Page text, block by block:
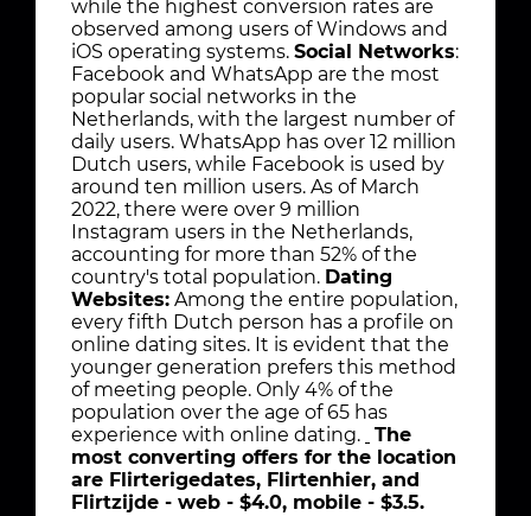
while the highest conversion rates are
observed among users of Windows and
iOS operating systems. Social Networks:
Facebook and WhatsApp are the most
popular social networks in the
Netherlands, with the largest number of
daily users. WhatsApp has over 12 million
Dutch users, while Facebook is used by
around ten million users. As of March
2022, there were over 9 million
Instagram users in the Netherlands,
accounting for more than 52% of the
country's total population. Dating
Websites: Among the entire population,
every fifth Dutch person has a profile on
online dating sites. It is evident that the
younger generation prefers this method
of meeting people. Only 4% of the
population over the age of 65 has
experience with online dating.
The
most converting offers for the location
are Flirterigedates, Flirtenhier, and
Flirtzijde - web - $4.0, mobile - $3.5.